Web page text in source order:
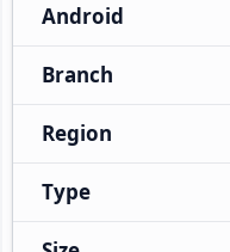
Android
Branch
Region
Type